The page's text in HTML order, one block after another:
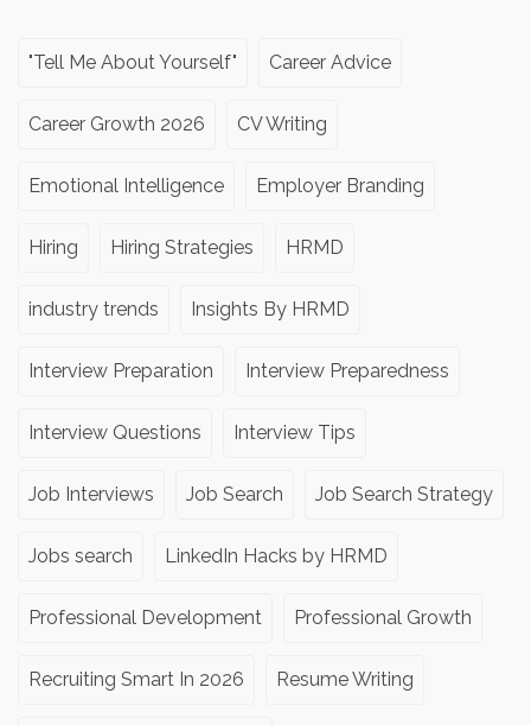
"Tell Me About Yourself" Career Advice
Career Growth 2026 CV Writing
Emotional Intelligence Employer Branding
Hiring Hiring Strategies HRMD
industry trends Insights By HRMD
Interview Preparation Interview Preparedness
Interview Questions Interview Tips
Job Interviews Job Search Job Search Strategy
Jobs search LinkedIn Hacks by HRMD
Professional Development Professional Growth
Recruiting Smart In 2026 Resume Writing